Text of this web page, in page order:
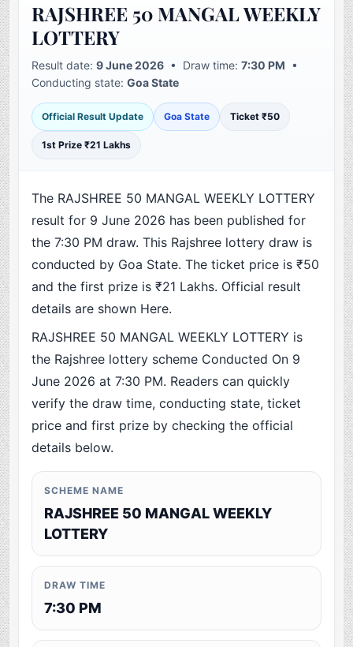
RAJSHREE 50 MANGAL WEEKLY
LOTTERY
Result date:9 June 2026 • Draw time:7:30 PM •
Conducting state:Goa State
Official Result Update Goa State Ticket ₹50
1st Prize ₹21 Lakhs
The RAJSHREE 50 MANGAL WEEKLY LOTTERY
result for 9 June 2026 has been published for
the 7:30 PM draw. This Rajshree lottery draw is
conducted by Goa State. The ticket price is ₹50
and the first prize is ₹21 Lakhs. Official result
details are shown Here.
RAJSHREE 50 MANGAL WEEKLY LOTTERY is
the Rajshree lottery scheme Conducted On 9
June 2026 at 7:30 PM. Readers can quickly
verify the draw time, conducting state, ticket
price and first prize by checking the official
details below.
SCHEME NAME
RAJSHREE 50 MANGAL WEEKLY
LOTTERY
DRAW TIME
7:30 PM